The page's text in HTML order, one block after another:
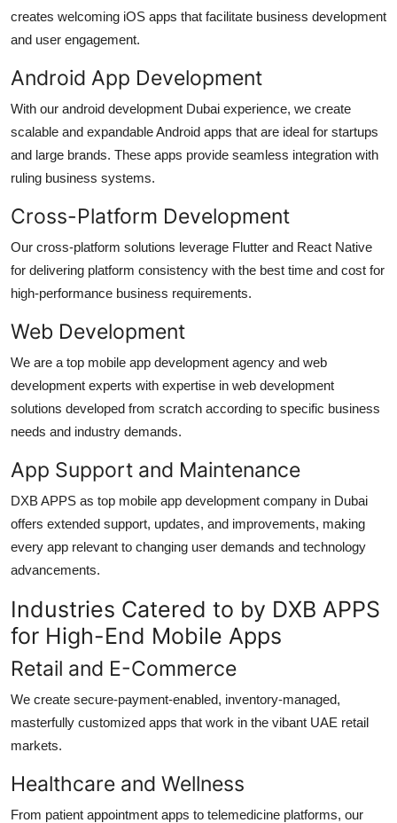
creates welcoming iOS apps that facilitate business development
and user engagement.
Android App Development
With our android development Dubai experience, we create
scalable and expandable Android apps that are ideal for startups
and large brands. These apps provide seamless integration with
ruling business systems.
Cross-Platform Development
Our cross-platform solutions leverage Flutter and React Native
for delivering platform consistency with the best time and cost for
high-performance business requirements.
Web Development
We are a top mobile app development agency and web
development experts with expertise in web development
solutions developed from scratch according to specific business
needs and industry demands.
App Support and Maintenance
DXB APPS as top mobile app development company in Dubai
offers extended support, updates, and improvements, making
every app relevant to changing user demands and technology
advancements.
Industries Catered to by DXB APPS
for High-End Mobile Apps
Retail and E-Commerce
We create secure-payment-enabled, inventory-managed,
masterfully customized apps that work in the vibant UAE retail
markets.
Healthcare and Wellness
From patient appointment apps to telemedicine platforms, our